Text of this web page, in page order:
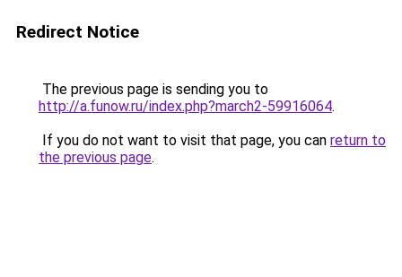
Redirect Notice
The previous page is sending you to
http://a.funow.ru/index.php?march2-59916064.
If you do not want to visit that page, you can return to
the previous page.